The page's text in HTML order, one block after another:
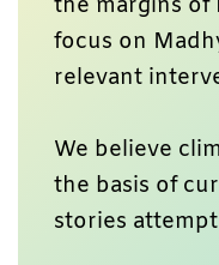
focus on
relevant
We believe
the basis of
stories